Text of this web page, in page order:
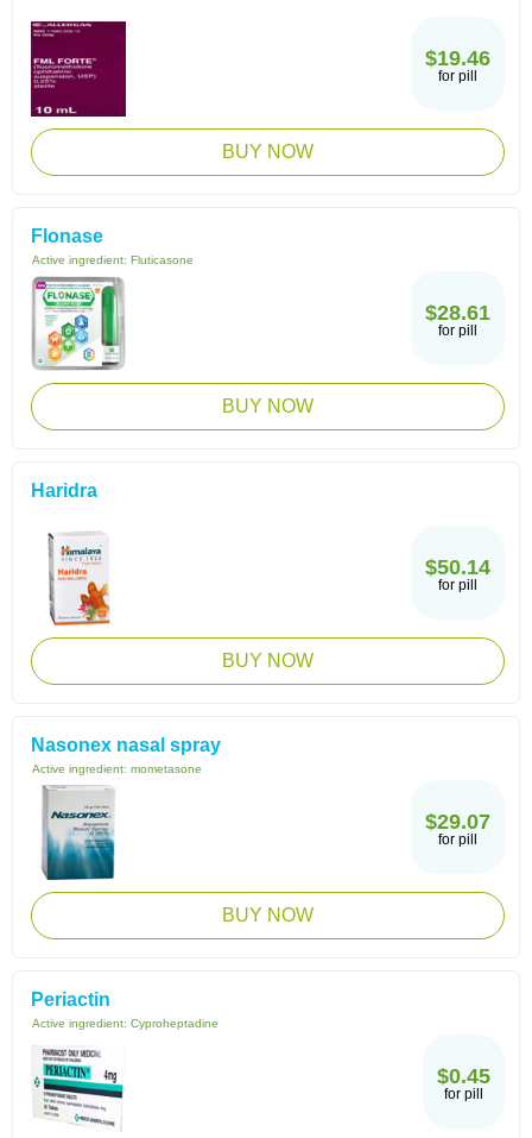
$19.46
for pill
BUY NOW
Flonase
Active ingredient: Fluticasone
$28.61
for pill
BUY NOW
Haridra
$50.14
for pill
BUY NOW
Nasonex nasal spray
Active ingredient: mometasone
$29.07
for pill
BUY NOW
Periactin
Active ingredient: Cyproheptadine
$0.45
for pill